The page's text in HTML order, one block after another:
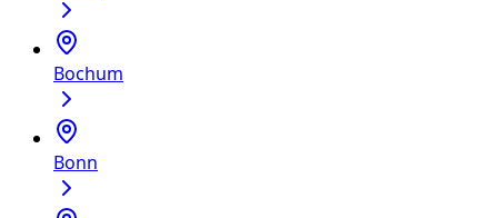
Bochum
Bonn